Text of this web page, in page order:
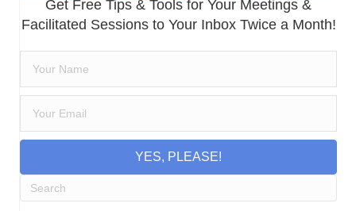
Get Free Tips & Tools for Your Meetings &
Facilitated Sessions to Your Inbox Twice a Month!
YES, PLEASE!